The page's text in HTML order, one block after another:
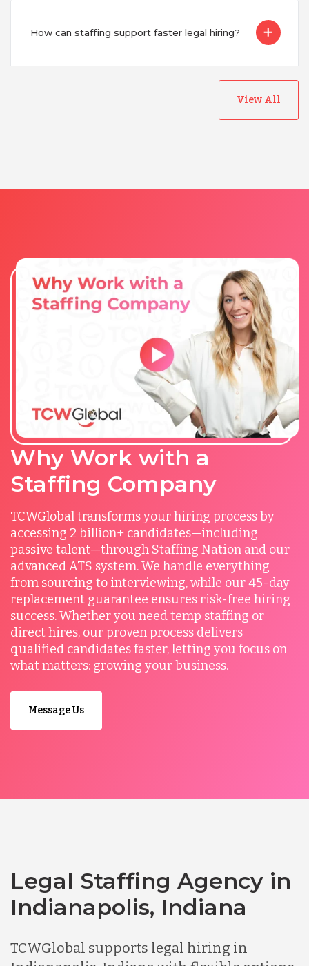
How can staffing support faster legal hiring?
View All
Why Work with a
Staffing Company
TCWGlobal transforms your hiring process by
accessing 2 billion+ candidates—including
passive talent—through Staffing Nation and our
advanced ATS system. We handle everything
from sourcing to interviewing, while our 45-day
replacement guarantee ensures risk-free hiring
success. Whether you need temp staffing or
direct hires, our proven process delivers
qualified candidates faster, letting you focus on
what matters: growing your business.
Message Us
Legal Staffing Agency in
Indianapolis, Indiana
TCWGlobal supports legal hiring in